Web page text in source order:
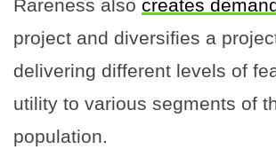
Rareness also creates
project and diversifies a
delivering different levels of
utility to various segments of
population.